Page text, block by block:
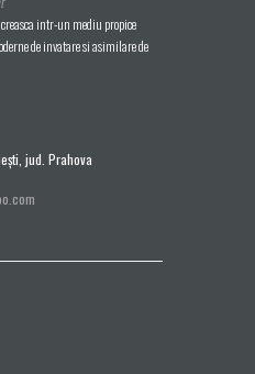
intr-un mediu propice
de invatare si asimilare de
jud. Prahova